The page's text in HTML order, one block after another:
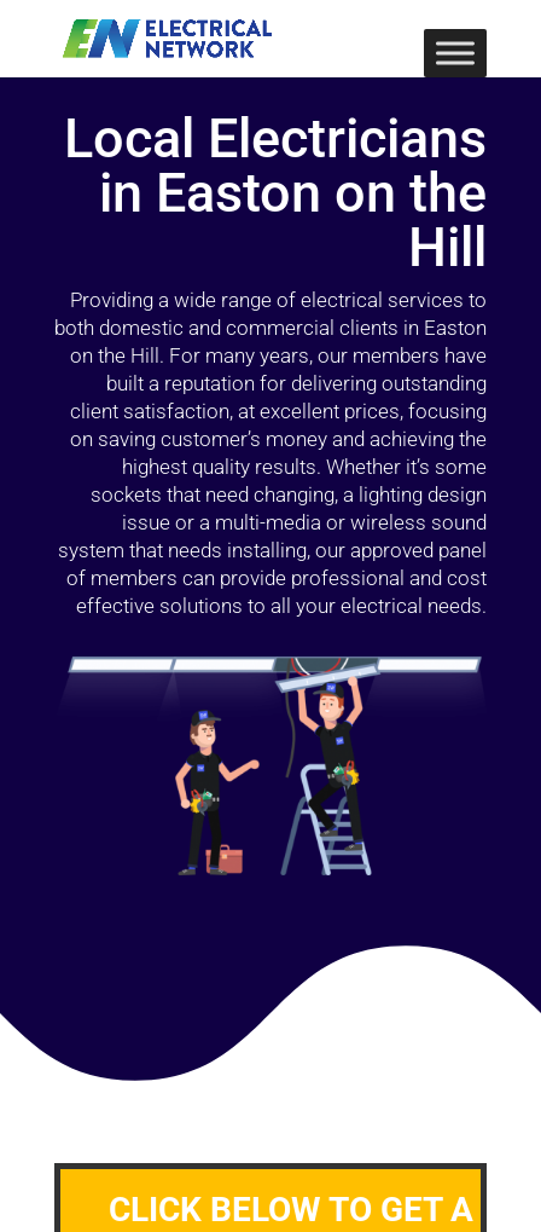
Local Electricians
in Easton on the
Hill
Providing a wide range of electrical services to
both domestic and commercial clients in Easton
on the Hill. For many years, our members have
built a reputation for delivering outstanding
client satisfaction, at excellent prices, focusing
on saving customer’s money and achieving the
highest quality results. Whether it’s some
sockets that need changing, a lighting design
issue or a multi-media or wireless sound
system that needs installing, our approved panel
of members can provide professional and cost
effective solutions to all your electrical needs.
CLICK BELOW TO GET A